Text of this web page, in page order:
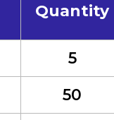
Quantity
5
50